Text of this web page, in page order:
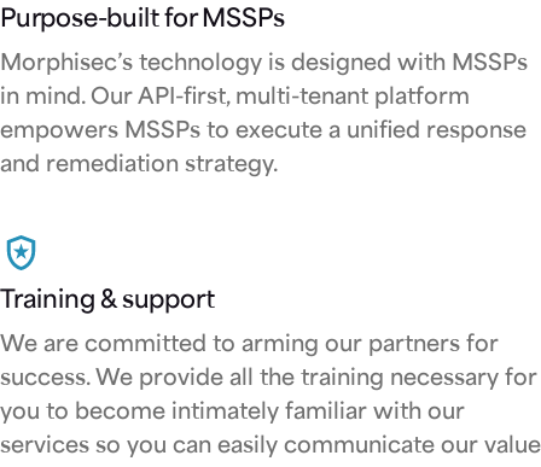
Purpose-built for MSSPs
Morphisec’s technology is designed with MSSPs
in mind. Our API-first, multi-tenant platform
empowers MSSPs to execute a unified response
and remediation strategy.
Training & support
We are committed to arming our partners for
success. We provide all the training necessary for
you to become intimately familiar with our
services so you can easily communicate our value